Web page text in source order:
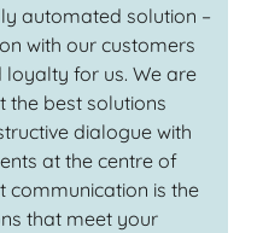
automated solution –
with our customers
for us. We are
the best solutions
dialogue with
at the centre of
communication is the
that meet your